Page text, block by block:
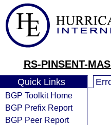
RS-PINSENT-
Quick Links
BGP Toolkit Home
BGP Prefix Report
BGP Peer Report